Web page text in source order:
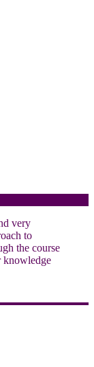
very
to
the course
knowledge